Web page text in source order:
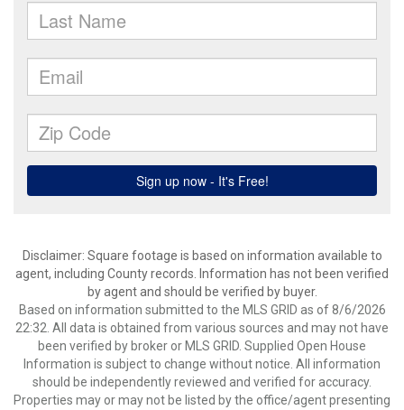
Disclaimer: Square footage is based on information available to
agent, including County records. Information has not been verified
by agent and should be verified by buyer.
Based on information submitted to the MLS GRID as of 8/6/2026
22:32. All data is obtained from various sources and may not have
been verified by broker or MLS GRID. Supplied Open House
Information is subject to change without notice. All information
should be independently reviewed and verified for accuracy.
Properties may or may not be listed by the office/agent presenting